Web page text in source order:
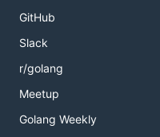
GitHub
Slack
r/golang
Meetup
Golang Weekly